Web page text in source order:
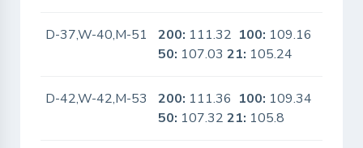
D-37,W-40,M-51 200: 111.32 100: 109.16
50: 107.0321: 105.24
D-42,W-42,M-53 200: 111.36 100: 109.34
50: 107.3221: 105.8